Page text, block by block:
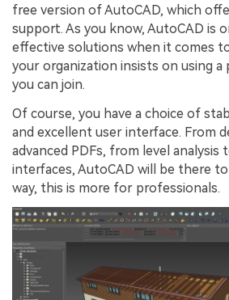
free version of AutoCAD, which
support. As you know, AutoCAD is
effective solutions when it comes
your organization insists on using a
you can join.
Of course, you have a choice of
and excellent user interface. From
advanced PDFs, from level analysis
interfaces, AutoCAD will be there
way, this is more for professionals.